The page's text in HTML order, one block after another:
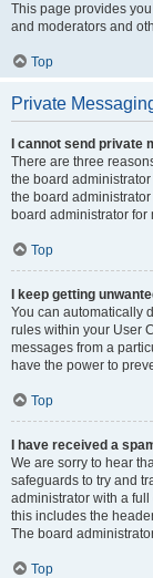
This page provides
and moderators and
Top
Private
I cannot send private
There are three
the board
the board
board administrator for
Top
I keep getting
You can automatically
rules within your User
messages from a
have the power to
Top
I have received a
We are sorry to hear
safeguards to try and
administrator with a
this includes the
The board
Top